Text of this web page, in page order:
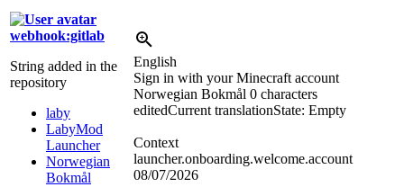
webhook:gitlab
String added in the
repository
laby
LabyMod
Launcher
Norwegian
Bokmål
English
Sign in with your Minecraft account
Norwegian Bokmål 0 characters
editedCurrent translationState: Empty
Context
launcher.onboarding.welcome.account
08/07/2026